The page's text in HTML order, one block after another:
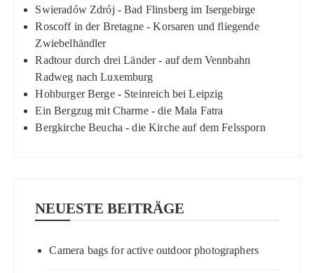
Swieradów Zdrój - Bad Flinsberg im Isergebirge
Roscoff in der Bretagne - Korsaren und fliegende
Zwiebelhändler
Radtour durch drei Länder - auf dem Vennbahn
Radweg nach Luxemburg
Hohburger Berge - Steinreich bei Leipzig
Ein Bergzug mit Charme - die Mala Fatra
Bergkirche Beucha - die Kirche auf dem Felssporn
NEUESTE BEITRÄGE
Camera bags for active outdoor photographers